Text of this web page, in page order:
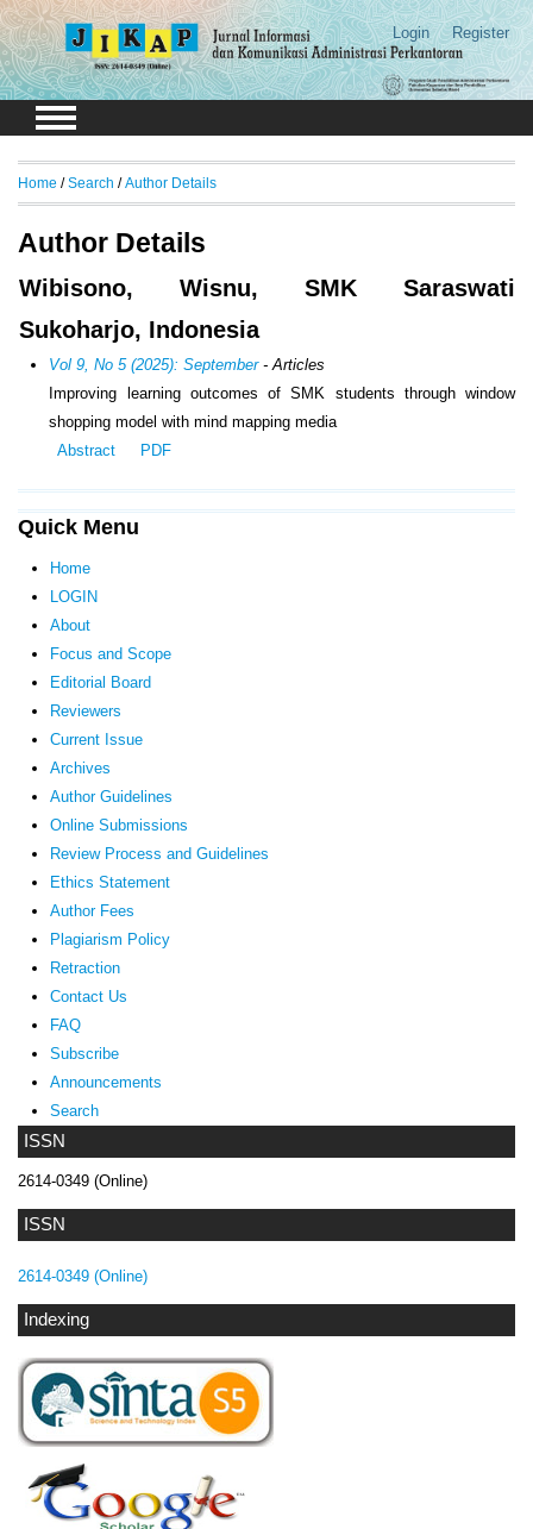
Login Register
ISSN
2614-0349 (Online)
ISSN
2614-0349 (Online)
Indexing
Quick Menu
Home
LOGIN
About
Focus and Scope
Editorial Board
Reviewers
Current Issue
Archives
Author Guidelines
Online Submissions
Review Process and Guidelines
Ethics Statement
Author Fees
Plagiarism Policy
Retraction
Contact Us
FAQ
Subscribe
Announcements
Search
Home /Search /Author Details
Author Details
Wibisono, Wisnu, SMK Saraswati
Sukoharjo, Indonesia
Vol 9, No 5 (2025): September- Articles
Improving learning outcomes of SMK students through window
shopping model with mind mapping media
Abstract
PDF